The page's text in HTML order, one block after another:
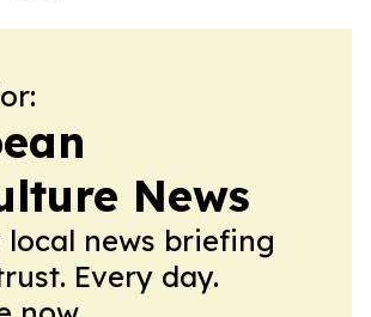
News
local news briefing
Every day.